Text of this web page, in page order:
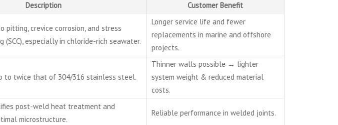
Description
Customer Benefit
pitting, crevice corrosion, and stress
(SCC), especially in chloride-rich seawater.
Longer service life and fewer
replacements in marine and offshore
projects.
to twice that of 304/316 stainless steel.
Thinner walls possible → lighter
system weight & reduced material
costs.
post-weld heat treatment and
microstructure.
Reliable performance in welded joints.